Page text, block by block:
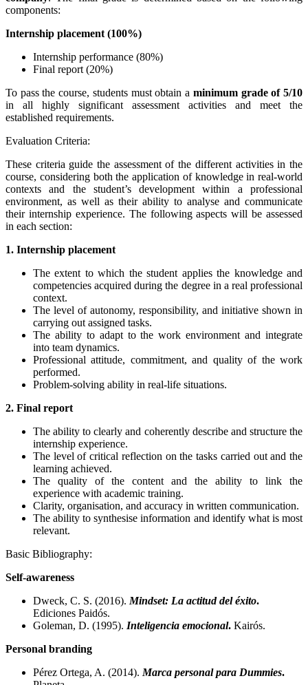
components:
Internship placement (100%)
Internship performance (80%)
Final report (20%)
To pass the course, students must obtain a minimum grade of5/10
in all highly significant assessment activities and meet the
established requirements.
Evaluation Criteria:
These criteria guide the assessment of the different activities in the
course, considering both the application of knowledge in real-world
contexts and the student’s development within a professional
environment, as well as their ability to analyse and communicate
their internship experience. The following aspects will be assessed
in each section:
1. Internship placement
The extent to which the student applies the knowledge and
competencies acquired during the degree in a real professional
context.
The level of autonomy, responsibility, and initiative shown in
carrying out assigned tasks.
The ability to adapt to the work environment and integrate
into team dynamics.
Professional attitude, commitment, and quality of the work
performed.
Problem-solving ability in real-life situations.
2. Final report
The ability to clearly and coherently describe and structure the
internship experience.
The level of critical reflection on the tasks carried out and the
learning achieved.
The quality of the content and the ability to link the
experience with academic training.
Clarity, organisation, and accuracy in written communication.
The ability to synthesise information and identify what is most
relevant.
Basic Bibliography:
Self-awareness
Dweck, C. S. (2016). Mindset: La actitud del éxito.
Ediciones Paidós.
Goleman, D. (1995). Inteligencia emocional. Kairós.
Personal branding
Pérez Ortega, A. (2014). Marca personal para Dummies.